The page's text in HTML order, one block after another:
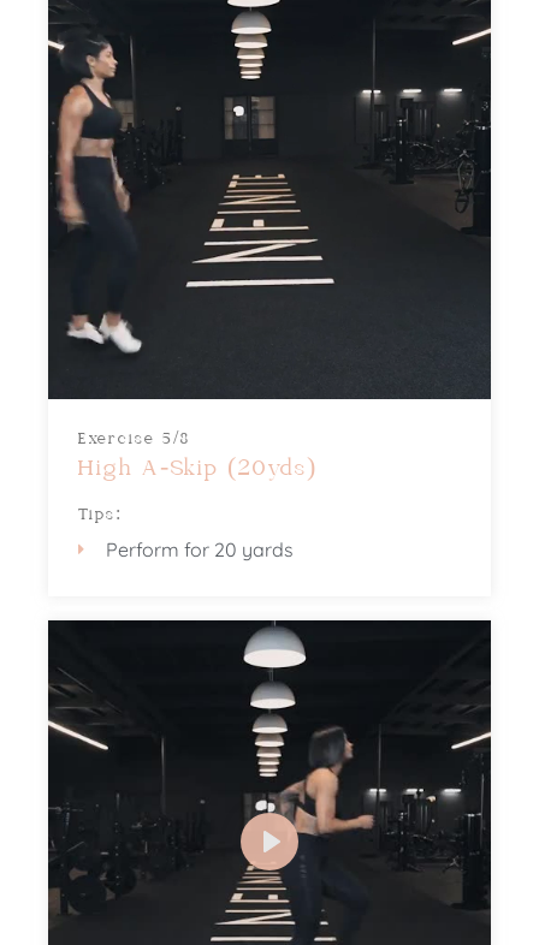
Exercise 5/8
High A-Skip (20yds)
Tips:
Perform for 20 yards